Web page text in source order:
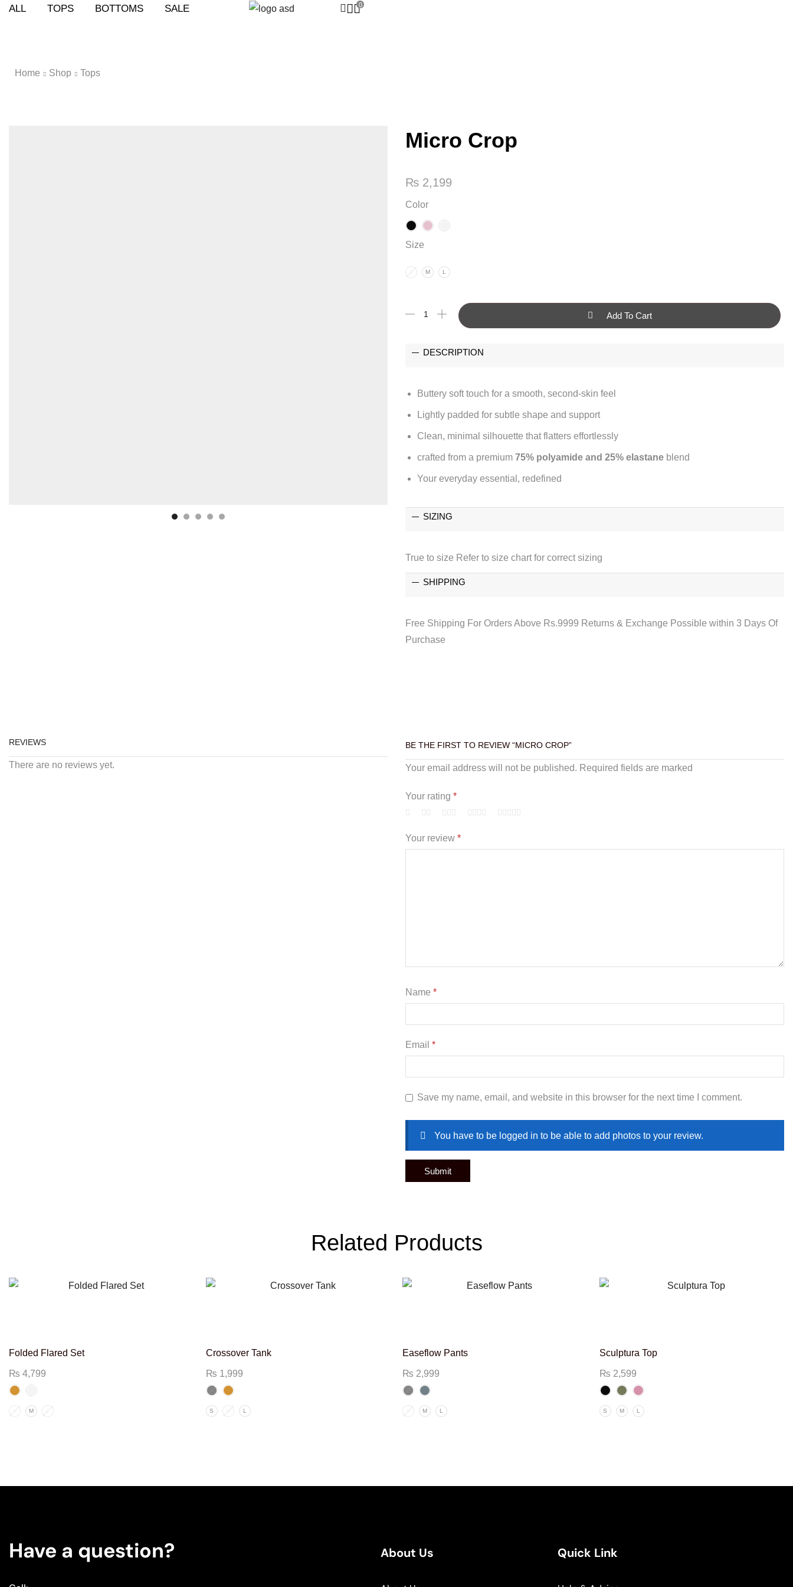
ALL TOPS BOTTOMS SALE 0
Home Shop Tops
Micro Crop
₨ 2,199
Color
Size
S M L
Add To Cart
DESCRIPTION
Buttery soft touch for a smooth, second-skin feel
Lightly padded for subtle shape and support
Clean, minimal silhouette that flatters effortlessly
crafted from a premium 75% polyamide and 25% elastane blend
Your everyday essential, redefined
SIZING
True to size Refer to size chart for correct sizing
SHIPPING
Free Shipping For Orders Above Rs.9999 Returns & Exchange Possible within 3 Days Of
Purchase
REVIEWS
There are no reviews yet.
BE THE FIRST TO REVIEW “MICRO CROP”
Your email address will not be published. Required fields are marked
Your rating *
Your review *
Name *
Email *
Save my name, email, and website in this browser for the next time I comment.
You have to be logged in to be able to add photos to your review.
Related Products
Folded Flared Set
₨ 4,799
S M L
Crossover Tank
₨ 1,999
S M L
Easeflow Pants
₨ 2,999
S M L
Sculptura Top
₨ 2,599
S M L
Have a question? About Us Quick Link